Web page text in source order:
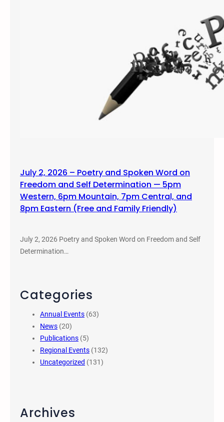
July 2, 2026 – Poetry and Spoken Word on
Freedom and Self Determination — 5pm
Western, 6pm Mountain, 7pm Central, and
8pm Eastern (Free and Family Friendly)
July 2, 2026 Poetry and Spoken Word on Freedom and Self
Determination…
Categories
Annual Events (63)
News (20)
Publications (5)
Regional Events (132)
Uncategorized (131)
Archives